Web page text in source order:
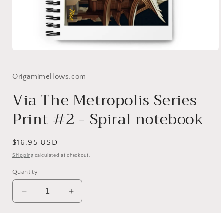
in
modal
Origamimellows.com
Via The Metropolis Series
Print #2 - Spiral notebook
Regular
price
$16.95 USD
Shipping calculated at checkout.
Quantity
Decrease
quantity
Increase
quantity